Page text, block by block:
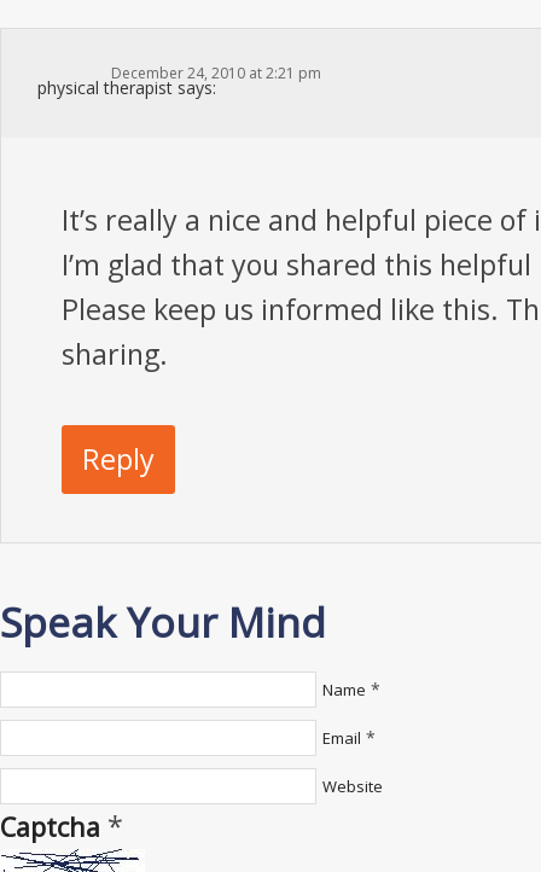
physical therapist says:
December 24, 2010 at 2:21 pm
It’s really a nice and helpful piece
I’m glad that you shared this
Please keep us informed like this.
sharing.
Reply
Speak Your Mind
Name *
Email *
Website
Captcha *